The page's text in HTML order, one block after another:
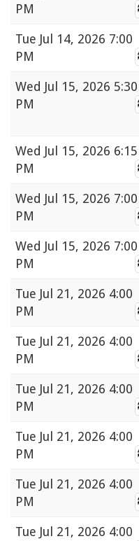
PM
Tue Jul 14, 2026 7:00
PM
Wed Jul 15, 2026 5:30
PM
Wed Jul 15, 2026 6:15
PM
Wed Jul 15, 2026 7:00
PM
Wed Jul 15, 2026 7:00
PM
Tue Jul 21, 2026 4:00
PM
Tue Jul 21, 2026 4:00
PM
Tue Jul 21, 2026 4:00
PM
Tue Jul 21, 2026 4:00
PM
Tue Jul 21, 2026 4:00
PM
Tue Jul 21, 2026 4:00